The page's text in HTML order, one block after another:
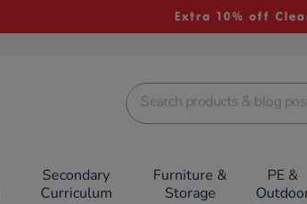
Extra 10% off
Secondary
Curriculum
Furniture &
Storage
PE &